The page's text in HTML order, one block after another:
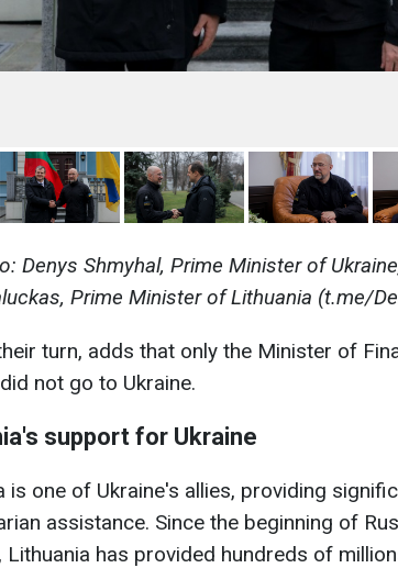
Denys Shmyhal, Prime Minister of
, Prime Minister of Lithuania (t.me/
turn, adds that only the Minister of
not go to Ukraine.
support for Ukraine
is one of Ukraine's allies, providing
assistance. Since the beginning of
Lithuania has provided hundreds of